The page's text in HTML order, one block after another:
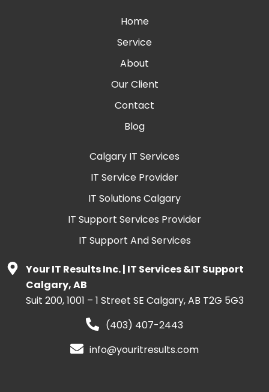
Home
Service
About
Our Client
Contact
Blog
Calgary IT Services
IT Service Provider
IT Solutions Calgary
IT Support Services Provider
IT Support And Services
Your IT Results Inc. | IT Services &IT Support
Calgary, AB
Suit 200, 1001 – 1 Street SE Calgary, AB T2G 5G3
(403) 407-2443
info@youritresults.com